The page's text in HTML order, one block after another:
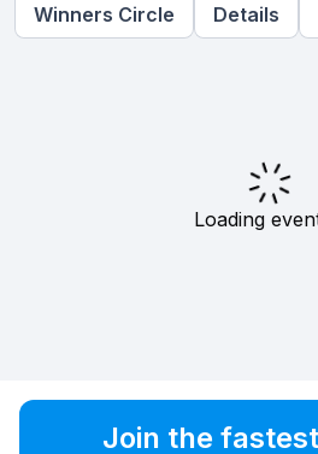
Winners Circle Details
Loading
Join the